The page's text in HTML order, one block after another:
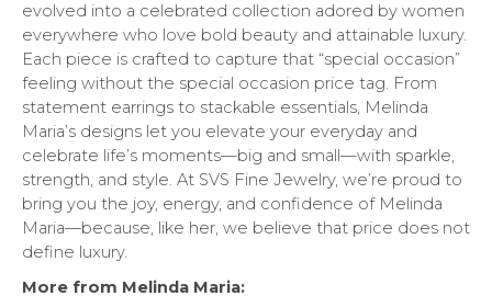
evolved into a celebrated collection adored by women
everywhere who love bold beauty and attainable luxury.
Each piece is crafted to capture that “special occasion”
feeling without the special occasion price tag. From
statement earrings to stackable essentials, Melinda
Maria’s designs let you elevate your everyday and
celebrate life’s moments—big and small—with sparkle,
strength, and style. At SVS Fine Jewelry, we’re proud to
bring you the joy, energy, and confidence of Melinda
Maria—because, like her, we believe that price does not
define luxury.
More from Melinda Maria: